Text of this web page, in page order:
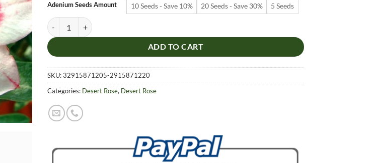
Adenium Seeds Amount 10 Seeds - Save 10% 20 Seeds - Save 30% 5 Seeds
Adenium Obesum Desert Rose Seeds – Red Center Rose Flower Seeds for Garden Planting #014, 5 Seeds
ADD TO CART
SKU:32915871205-2915871220
Categories: Desert Rose, Desert Rose